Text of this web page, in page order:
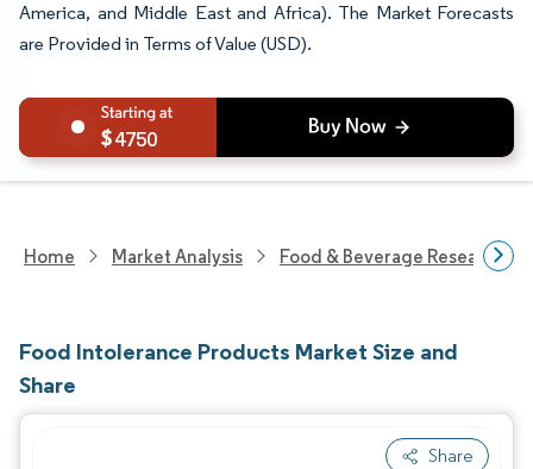
America, and Middle East and Africa). The Market Forecasts
are Provided in Terms of Value (USD).
4750
Home Market Analysis Food & Beverage Research
Food Intolerance Products Market Size and
Share
Share